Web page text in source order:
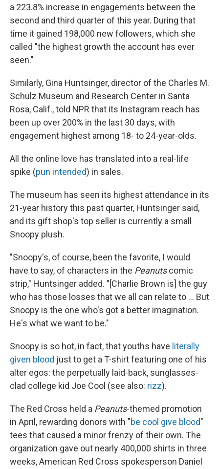
a 223.8% increase in engagements between the
second and third quarter of this year. During that
time it gained 198,000 new followers, which she
called "the highest growth the account has ever
seen."
Similarly, Gina Huntsinger, director of the Charles M.
Schulz Museum and Research Center in Santa
Rosa, Calif., told NPR that its Instagram reach has
been up over 200% in the last 30 days, with
engagement highest among 18- to 24-year-olds.
All the online love has translated into a real-life
spike (pun intended) in sales.
The museum has seen its highest attendance in its
21-year history this past quarter, Huntsinger said,
and its gift shop's top seller is currently a small
Snoopy plush.
"Snoopy's, of course, been the favorite, I would
have to say, of characters in the Peanutscomic
strip," Huntsinger added. "[Charlie Brown is] the guy
who has those losses that we all can relate to ... But
Snoopy is the one who's got a better imagination.
He's what we want to be."
Snoopy is so hot, in fact, that youths have literally
given blood just to get a T-shirt featuring one of his
alter egos: the perpetually laid-back, sunglasses-
clad college kid Joe Cool (see also: rizz).
The Red Cross held a Peanuts-themed promotion
in April, rewarding donors with "be cool give blood"
tees that caused a minor frenzy of their own. The
organization gave out nearly 400,000 shirts in three
weeks, American Red Cross spokesperson Daniel